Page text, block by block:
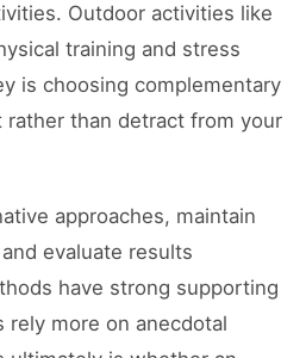
Outdoor activities like
training and stress
is choosing complementary
than detract from your
approaches, maintain
evaluate results
have strong supporting
rely more on anecdotal